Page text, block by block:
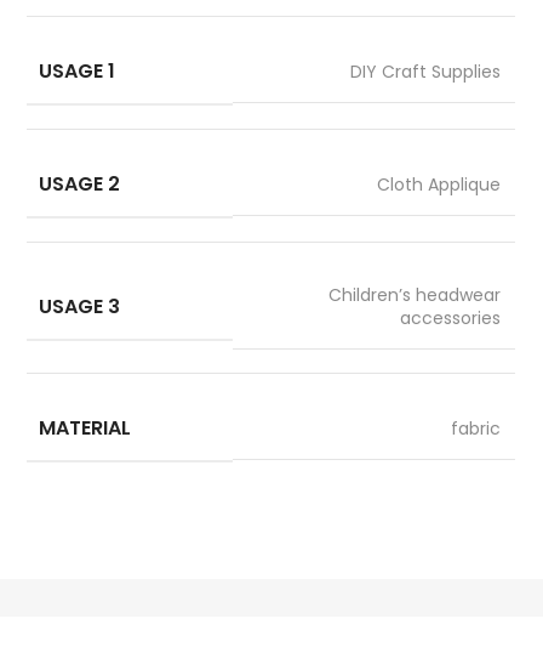
USAGE 1 DIY Craft Supplies
USAGE 2 Cloth Applique
USAGE 3
Children’s headwear
accessories
MATERIAL fabric